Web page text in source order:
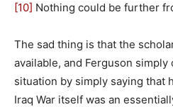
[10] Nothing could be further
The sad thing is that the
available, and Ferguson
situation by simply saying that
Iraq War itself was an